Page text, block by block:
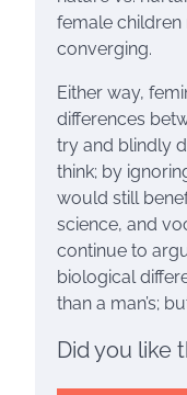
female
converging.
Either way,
differences
try and blindly
think; by
would still
science, and
continue to
biological
than a man’s;
Did you like